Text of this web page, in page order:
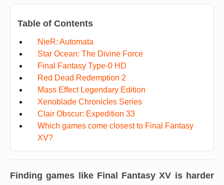
Table of Contents
NieR: Automata
Star Ocean: The Divine Force
Final Fantasy Type-0 HD
Red Dead Redemption 2
Mass Effect Legendary Edition
Xenoblade Chronicles Series
Clair Obscur: Expedition 33
Which games come closest to Final Fantasy
XV?
Finding games like Final Fantasy XV is harder